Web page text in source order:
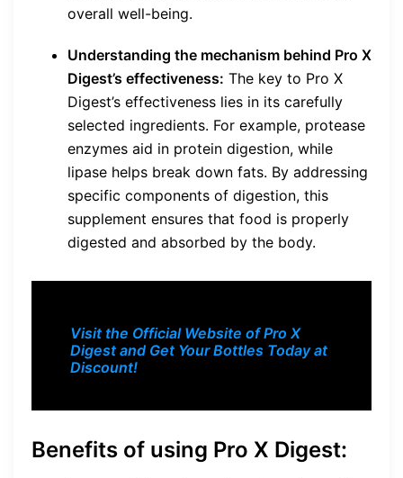
overall well-being.
Understanding the mechanism behind Pro X
Digest’s effectiveness: The key to Pro X
Digest’s effectiveness lies in its carefully
selected ingredients. For example, protease
enzymes aid in protein digestion, while
lipase helps break down fats. By addressing
specific components of digestion, this
supplement ensures that food is properly
digested and absorbed by the body.
Visit the Official Website of Pro X
Digest and Get Your Bottles Today at
Discount!
Benefits of using Pro X Digest: